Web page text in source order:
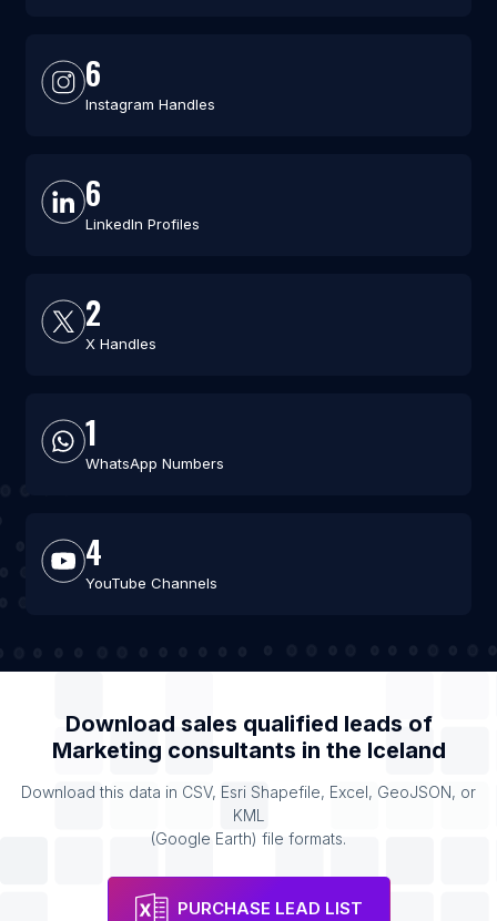
6
Instagram Handles
6
LinkedIn Profiles
2
X Handles
1
WhatsApp Numbers
4
YouTube Channels
Download sales qualified leads of
Marketing consultants in the Iceland
Download this data in CSV, Esri Shapefile, Excel, GeoJSON, or
KML
(Google Earth) file formats.
PURCHASE LEAD LIST